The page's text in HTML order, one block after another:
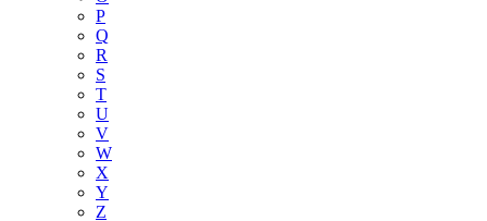
P
Q
R
S
T
U
V
W
X
Y
Z